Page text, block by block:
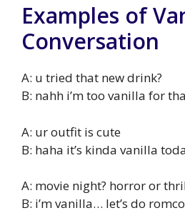
Examples of
Conversation
A: u tried that new drink?
B: nahh i’m too vanilla for
A: ur outfit is cute
B: haha it’s kinda vanilla
A: movie night? horror or
B: i’m vanilla… let’s do